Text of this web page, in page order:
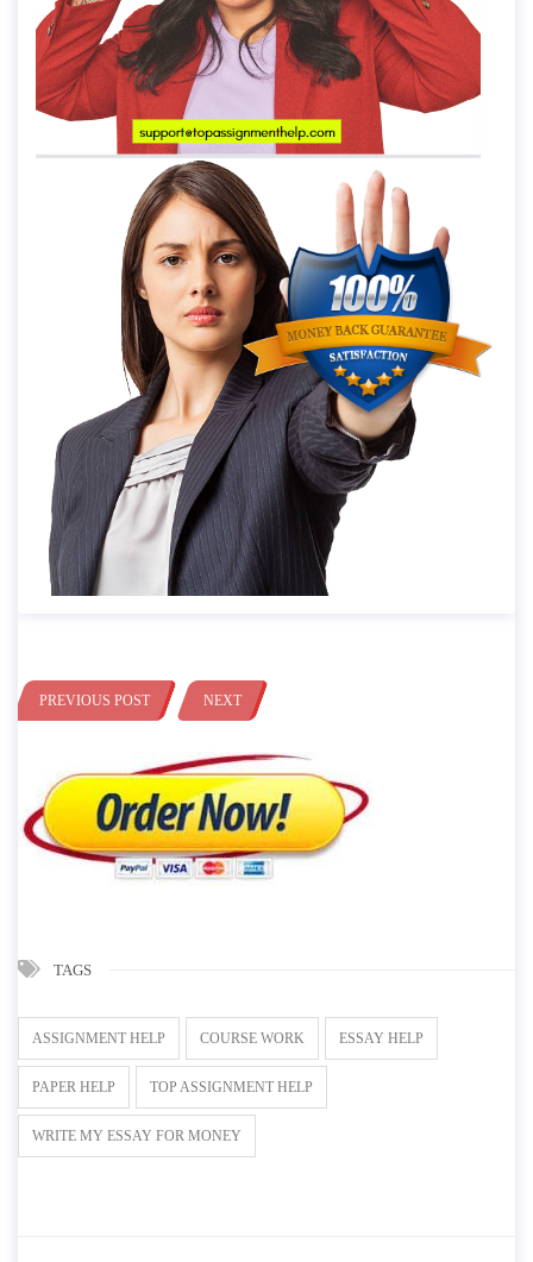
PREVIOUS POST NEXT
TAGS
ASSIGNMENT HELP COURSE WORK ESSAY HELP
PAPER HELP TOP ASSIGNMENT HELP
WRITE MY ESSAY FOR MONEY